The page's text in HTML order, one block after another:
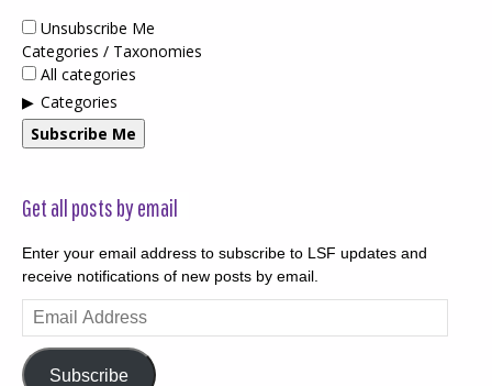
Unsubscribe Me
Categories / Taxonomies
All categories
Categories
Subscribe Me
Get all posts by email
Enter your email address to subscribe to LSF updates and
receive notifications of new posts by email.
Email
Address
Subscribe